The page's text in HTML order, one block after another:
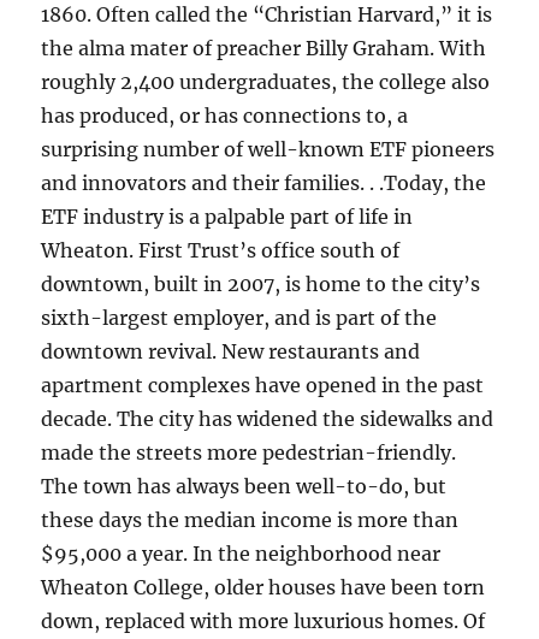
1860. Often called the “Christian Harvard,” it is
the alma mater of preacher Billy Graham. With
roughly 2,400 undergraduates, the college also
has produced, or has connections to, a
surprising number of well-known ETF pioneers
and innovators and their families. . .Today, the
ETF industry is a palpable part of life in
Wheaton. First Trust’s office south of
downtown, built in 2007, is home to the city’s
sixth-largest employer, and is part of the
downtown revival. New restaurants and
apartment complexes have opened in the past
decade. The city has widened the sidewalks and
made the streets more pedestrian-friendly.
The town has always been well-to-do, but
these days the median income is more than
$95,000 a year. In the neighborhood near
Wheaton College, older houses have been torn
down, replaced with more luxurious homes. Of